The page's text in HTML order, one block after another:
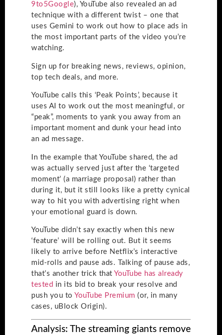
9to5Google), YouTube also revealed an ad
technique with a different twist – one that
uses Gemini to work out how to place ads in
the most important parts of the video you’re
watching.
Sign up for breaking news, reviews, opinion,
top tech deals, and more.
YouTube calls this ‘Peak Points’, because it
uses AI to work out the most meaningful, or
“peak”, moments to yank you away from an
important moment and dunk your head into
an ad message.
In the example that YouTube shared, the ad
was actually served just after the ‘targeted
moment’ (a marriage proposal) rather than
during it, but it still looks like a pretty cynical
way to hit you with advertising right when
your emotional guard is down.
YouTube didn’t say exactly when this new
‘feature’ will be rolling out. But it seems
likely to arrive before Netflix’s interactive
mid-rolls and pause ads. Talking of pause ads,
that’s another trick that YouTube has already
tested in its bid to break your resolve and
push you to YouTube Premium (or, in many
cases, uBlock Origin).
Analysis: The streaming giants remove